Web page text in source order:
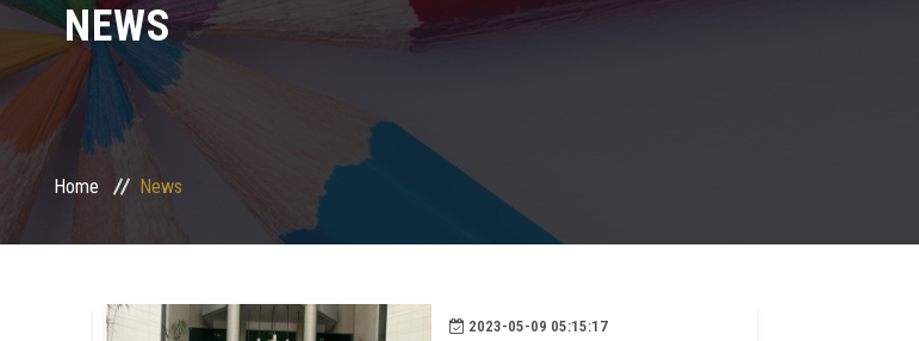
NEWS
Home News
2023-05-09 05:15:17